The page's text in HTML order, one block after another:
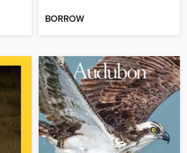
BORROW